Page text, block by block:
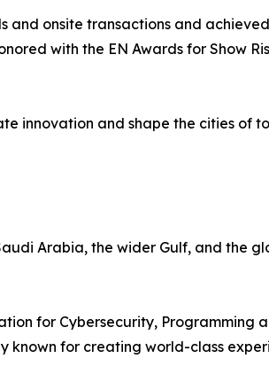
and onsite transactions and
with the EN Awards for Show
innovation and shape the cities of
Arabia, the wider Gulf, and the
for Cybersecurity, Programming
known for creating world-class